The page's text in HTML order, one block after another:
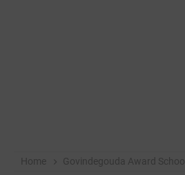
Home Govindegouda Award School